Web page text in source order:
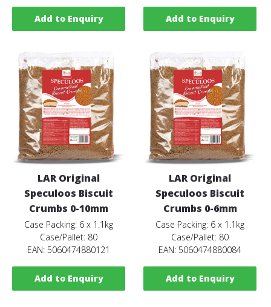
Add to Enquiry Add to Enquiry
LAR Original
Speculoos Biscuit
Crumbs 0-10mm
Case Packing: 6 x 1.1kg
Case/Pallet: 80
EAN: 5060474880121
Add to Enquiry
LAR Original
Speculoos Biscuit
Crumbs 0-6mm
Case Packing: 6 x 1.1kg
Case/Pallet: 80
EAN: 5060474880084
Add to Enquiry